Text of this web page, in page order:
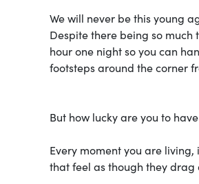
We will never be this young
Despite there being so much
hour one night so you can
footsteps around the corner
But how lucky are you to
Every moment you are
that feel as though they drag